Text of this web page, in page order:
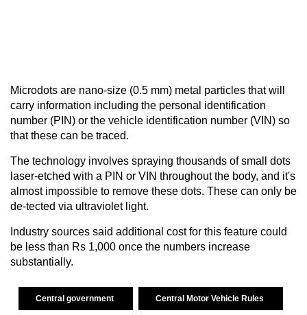
Microdots are nano-size (0.5 mm) metal particles that will
carry information including the personal identification
number (PIN) or the vehicle identification number (VIN) so
that these can be traced.
The technology involves spraying thousands of small dots
laser-etched with a PIN or VIN throughout the body, and it's
almost impossible to remove these dots. These can only be
de-tected via ultraviolet light.
Industry sources said additional cost for this feature could
be less than Rs 1,000 once the numbers increase
substantially.
Central government Central Motor Vehicle Rules